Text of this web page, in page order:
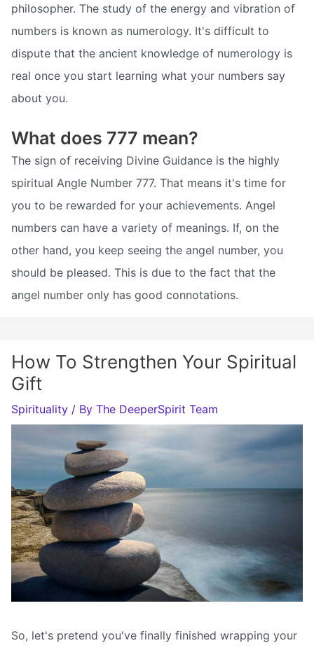
philosopher. The study of the energy and vibration of
numbers is known as numerology. It's difficult to
dispute that the ancient knowledge of numerology is
real once you start learning what your numbers say
about you.
What does 777 mean?
The sign of receiving Divine Guidance is the highly
spiritual Angle Number 777. That means it's time for
you to be rewarded for your achievements. Angel
numbers can have a variety of meanings. If, on the
other hand, you keep seeing the angel number, you
should be pleased. This is due to the fact that the
angel number only has good connotations.
How To Strengthen Your Spiritual
Gift
Spirituality / By The DeeperSpirit Team
So, let's pretend you've finally finished wrapping your